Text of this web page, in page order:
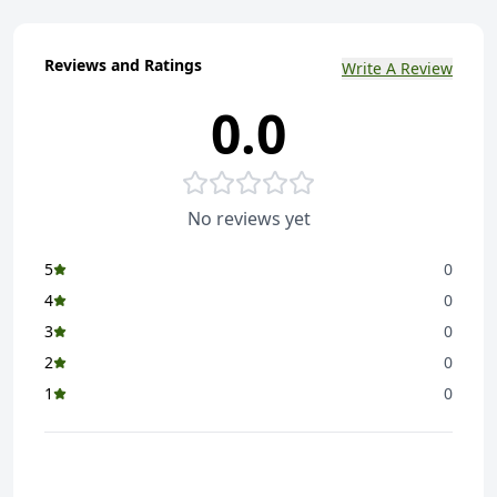
Reviews and Ratings Write A Review
0.0
No reviews yet
5
0
4
0
3
0
2
0
1
0